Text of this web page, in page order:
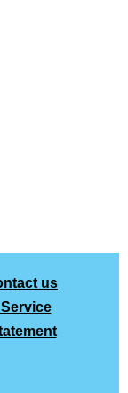
us